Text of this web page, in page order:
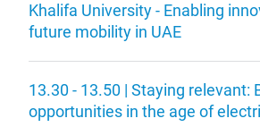
Khalifa University - Enabling
future mobility in UAE
13.30 - 13.50 | Staying relevant:
opportunities in the age of